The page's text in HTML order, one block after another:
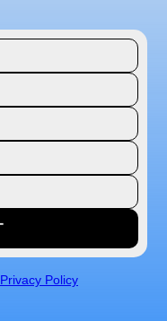
Privacy Policy